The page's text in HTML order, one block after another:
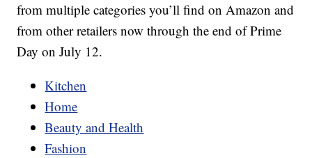
from multiple categories you’ll find on Amazon and
from other retailers now through the end of Prime
Day on July 12.
Kitchen
Home
Beauty and Health
Fashion